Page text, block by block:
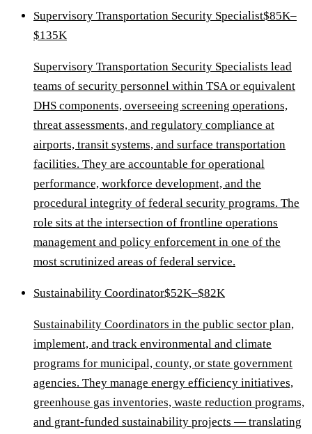
Supervisory Transportation Security Specialist$85K–
$135K
Supervisory Transportation Security Specialists lead
teams of security personnel within TSA or equivalent
DHS components, overseeing screening operations,
threat assessments, and regulatory compliance at
airports, transit systems, and surface transportation
facilities. They are accountable for operational
performance, workforce development, and the
procedural integrity of federal security programs. The
role sits at the intersection of frontline operations
management and policy enforcement in one of the
most scrutinized areas of federal service.
Sustainability Coordinator$52K–$82K
Sustainability Coordinators in the public sector plan,
implement, and track environmental and climate
programs for municipal, county, or state government
agencies. They manage energy efficiency initiatives,
greenhouse gas inventories, waste reduction programs,
and grant-funded sustainability projects — translating